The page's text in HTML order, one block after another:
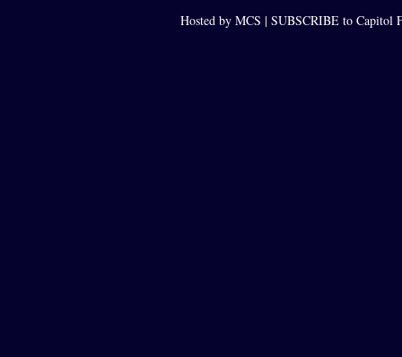
Hosted by MCS | SUBSCRIBE to Capitol